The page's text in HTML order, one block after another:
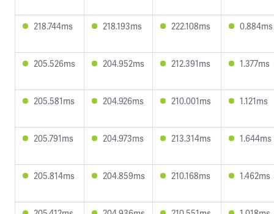
218.744ms 218.193ms 222.108ms 0.884ms
205.526ms 204.952ms 212.391ms 1.377ms
205.581ms 204.926ms 210.001ms 1.121ms
205.791ms 204.973ms 213.314ms 1.644ms
205.814ms 204.859ms 210.168ms 1.462ms